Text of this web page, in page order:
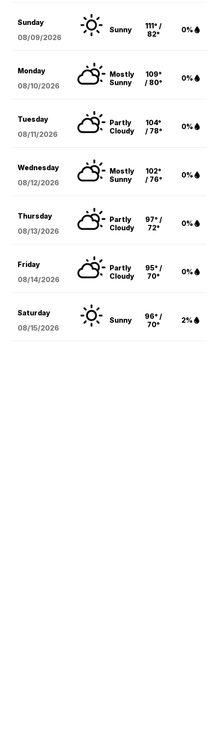
Sunday
08/09/2026
Sunny
111° /
82°
0%
Monday
08/10/2026
Mostly
Sunny
109°
/ 80°
0%
Tuesday
08/11/2026
Partly
Cloudy
104°
/ 78°
0%
Wednesday
08/12/2026
Mostly
Sunny
102°
/ 76°
0%
Thursday
08/13/2026
Partly
Cloudy
97° /
72°
0%
Friday
08/14/2026
Partly
Cloudy
95° /
70°
0%
Saturday
08/15/2026
Sunny
96° /
70°
2%